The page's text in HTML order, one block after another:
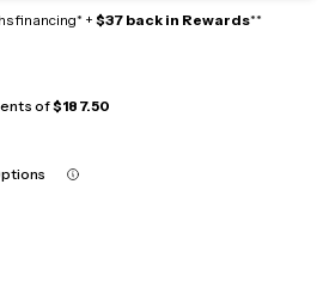
financing* + $37 back in Rewards**
of$187.50